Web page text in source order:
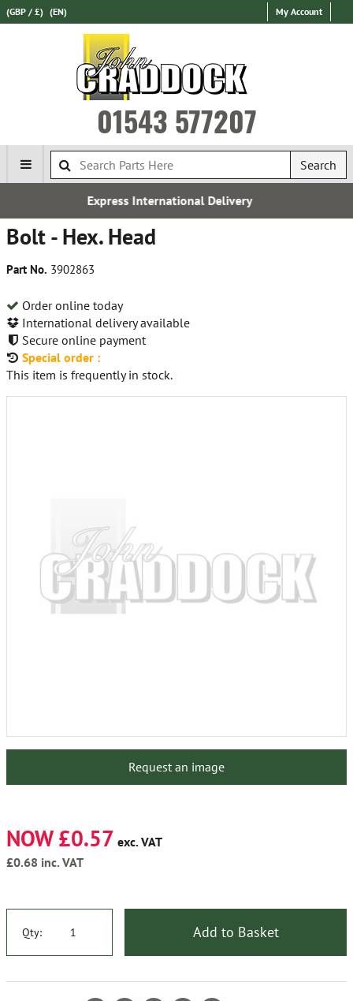
(GBP / £) (EN) My Account
01543 577207
Search
Delivery
Bolt - Hex. Head
Part No. 3902863
Order online today
International delivery available
Secure online payment
Special order :
This item is frequently in stock.
Request an image
NOW £0.57 exc. VAT
£0.68 inc. VAT
Qty: Add to Basket